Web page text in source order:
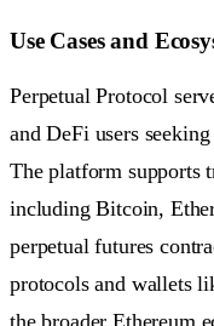
Use Cases and
Perpetual Protocol
and DeFi users
The platform supports
including Bitcoin,
perpetual futures
protocols and wallets
the broader Ethereum